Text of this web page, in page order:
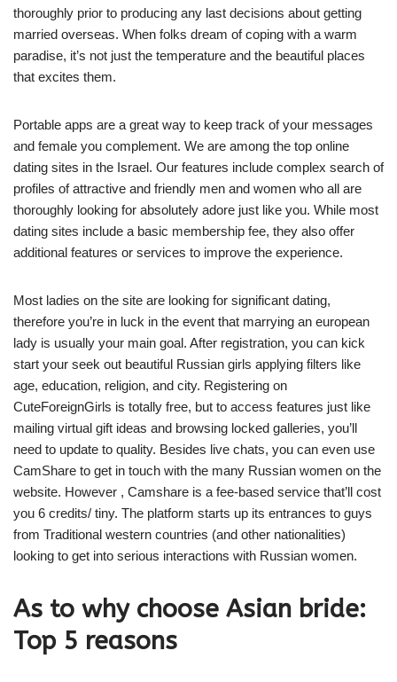
thoroughly prior to producing any last decisions about getting
married overseas. When folks dream of coping with a warm
paradise, it’s not just the temperature and the beautiful places
that excites them.
Portable apps are a great way to keep track of your messages
and female you complement. We are among the top online
dating sites in the Israel. Our features include complex search of
profiles of attractive and friendly men and women who all are
thoroughly looking for absolutely adore just like you. While most
dating sites include a basic membership fee, they also offer
additional features or services to improve the experience.
Most ladies on the site are looking for significant dating,
therefore you’re in luck in the event that marrying an european
lady is usually your main goal. After registration, you can kick
start your seek out beautiful Russian girls applying filters like
age, education, religion, and city. Registering on
CuteForeignGirls is totally free, but to access features just like
mailing virtual gift ideas and browsing locked galleries, you’ll
need to update to quality. Besides live chats, you can even use
CamShare to get in touch with the many Russian women on the
website. However , Camshare is a fee-based service that’ll cost
you 6 credits/ tiny. The platform starts up its entrances to guys
from Traditional western countries (and other nationalities)
looking to get into serious interactions with Russian women.
As to why choose Asian bride:
Top 5 reasons